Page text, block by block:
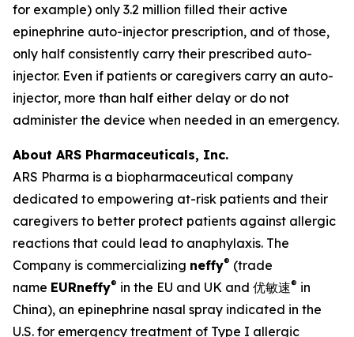
for example) only 3.2 million filled their active
epinephrine auto-injector prescription, and of those,
only half consistently carry their prescribed auto-
injector. Even if patients or caregivers carry an auto-
injector, more than half either delay or do not
administer the device when needed in an emergency.
About ARS Pharmaceuticals, Inc.
ARS Pharma is a biopharmaceutical company
dedicated to empowering at-risk patients and their
caregivers to better protect patients against allergic
reactions that could lead to anaphylaxis. The
Company is commercializing neffy® (trade
name EURneffy® in the EU and UK and 优敏速® in
China), an epinephrine nasal spray indicated in the
U.S. for emergency treatment of Type I allergic